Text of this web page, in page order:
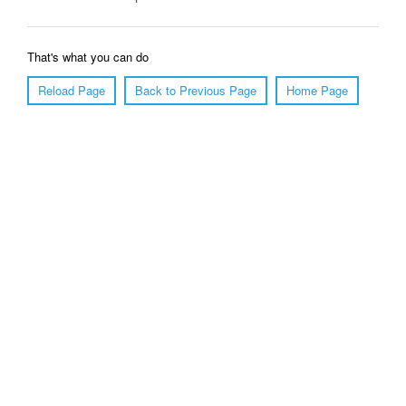
That's what you can do
Reload Page
Back to Previous Page Home Page